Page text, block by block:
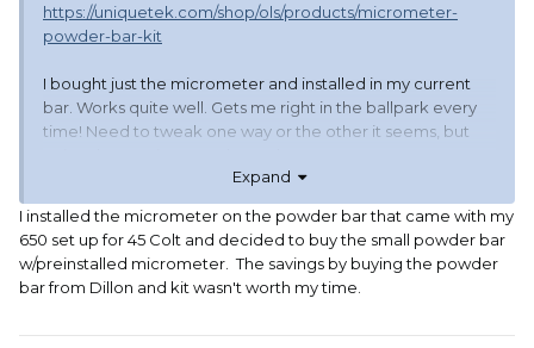
https://uniquetek.com/shop/ols/products/micrometer-
powder-bar-kit
I bought just the micrometer and installed in my current
bar. Works quite well. Gets me right in the ballpark every
time! Need to tweak one way or the other it seems, but
Expand
I installed the micrometer on the powder bar that came with my
650 set up for 45 Colt and decided to buy the small powder bar
w/preinstalled micrometer. The savings by buying the powder
bar from Dillon and kit wasn't worth my time.